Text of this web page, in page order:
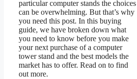
particular computer stands the choices
can be overwhelming. But that’s why
you need this post. In this buying
guide, we have broken down what
you need to know before you make
your next purchase of a computer
tower stand and the best models the
market has to offer. Read on to find
out more.